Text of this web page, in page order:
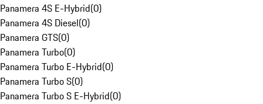
Panamera 4S E-Hybrid(0)
Panamera 4S Diesel(0)
Panamera GTS(0)
Panamera Turbo(0)
Panamera Turbo E-Hybrid(0)
Panamera Turbo S(0)
Panamera Turbo S E-Hybrid(0)